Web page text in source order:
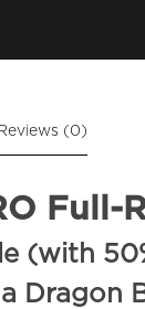
Reviews (0)
Full-
(with
Dragon